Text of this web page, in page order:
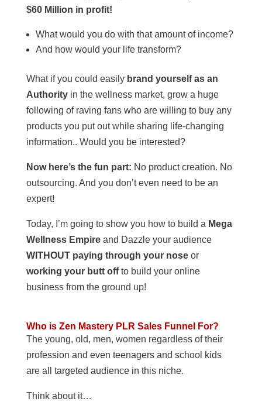
$60 Million in profit!
What would you do with that amount of income?
And how would your life transform?
What if you could easily brand yourself as an
Authorityin the wellness market, grow a huge
following of raving fans who are willing to buy any
products you put out while sharing life-changing
information.. Would you be interested?
Now here’s the fun part: No product creation. No
outsourcing. And you don’t even need to be an
expert!
Today, I’m going to show you how to build a Mega
Wellness Empireand Dazzle your audience
WITHOUT paying through your nose or
working your butt offto build your online
business from the ground up!
Who is Zen Mastery PLR Sales Funnel For?
The young, old, men, women regardless of their
profession and even teenagers and school kids
are all targeted audience in this niche.
Think about it…